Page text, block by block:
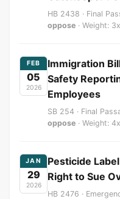
HB 2438 · Final
oppose · Weight: 3x
FEB
05
2026
Immigration
Safety
Employees
SB 254 · Final
oppose · Weight: 4x
JAN
29
2026
Pesticide
Right to Sue
HB 2476 ·